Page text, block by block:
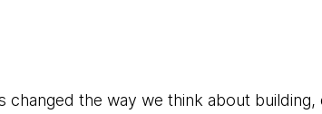
the way we think about building,